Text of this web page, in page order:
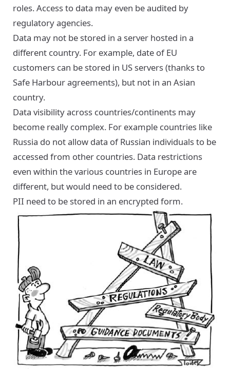
roles. Access to data may even be audited by
regulatory agencies.
Data may not be stored in a server hosted in a
different country. For example, date of EU
customers can be stored in US servers (thanks to
Safe Harbour agreements), but not in an Asian
country.
Data visibility across countries/continents may
become really complex. For example countries like
Russia do not allow data of Russian individuals to be
accessed from other countries. Data restrictions
even within the various countries in Europe are
different, but would need to be considered.
PII need to be stored in an encrypted form.